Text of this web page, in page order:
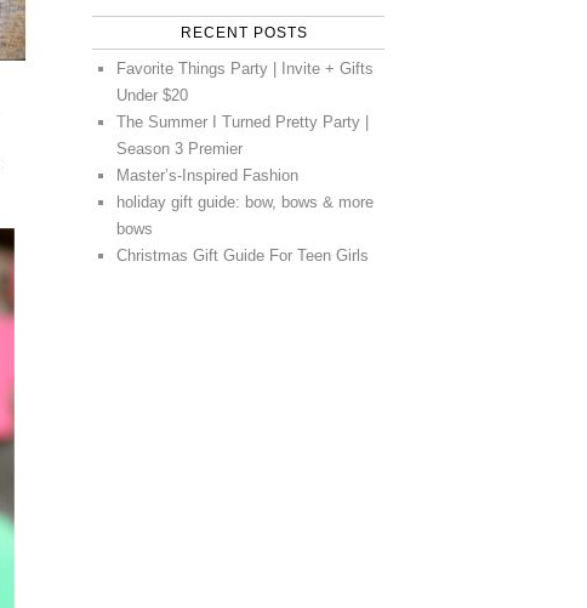
RECENT POSTS
Favorite Things Party | Invite + Gifts
Under $20
The Summer I Turned Pretty Party |
Season 3 Premier
Master’s-Inspired Fashion
holiday gift guide: bow, bows & more
bows
Christmas Gift Guide For Teen Girls